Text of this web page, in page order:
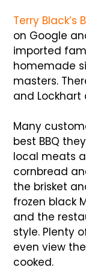
Terry Black’s
on Google
imported
homemade
masters.
and
Many
best BBQ
local meats
cornbread
the brisket
frozen black
and the
style. Plenty
even view
cooked.